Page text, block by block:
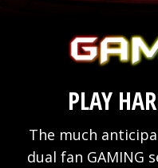
PLAY
The much
dual fan GAMING